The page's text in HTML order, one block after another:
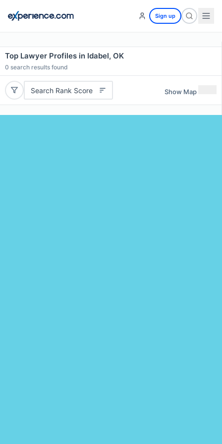
Sign up
Top Lawyer Profiles in Idabel, OK
0 search results found
Search Rank Score Show Map